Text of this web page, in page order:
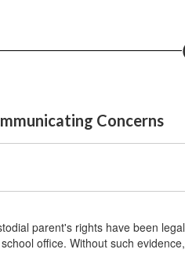
Concerns
parent's rights have been
office. Without such